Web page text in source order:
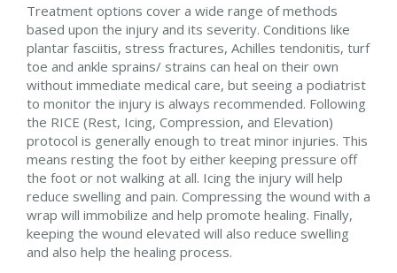
Treatment options cover a wide range of methods
based upon the injury and its severity. Conditions like
plantar fasciitis, stress fractures, Achilles tendonitis, turf
toe and ankle sprains/ strains can heal on their own
without immediate medical care, but seeing a podiatrist
to monitor the injury is always recommended. Following
the RICE (Rest, Icing, Compression, and Elevation)
protocol is generally enough to treat minor injuries. This
means resting the foot by either keeping pressure off
the foot or not walking at all. Icing the injury will help
reduce swelling and pain. Compressing the wound with a
wrap will immobilize and help promote healing. Finally,
keeping the wound elevated will also reduce swelling
and also help the healing process.